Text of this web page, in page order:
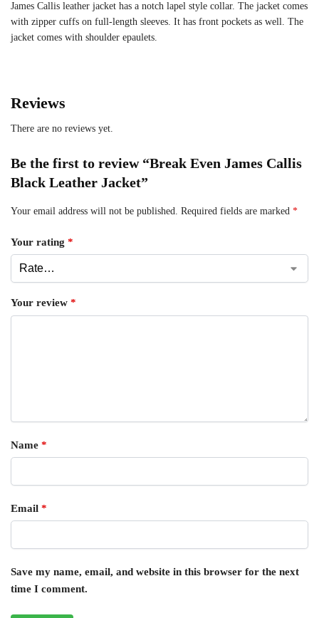
James Callis leather jacket has a notch lapel style collar. The jacket comes
with zipper cuffs on full-length sleeves. It has front pockets as well. The
jacket comes with shoulder epaulets.
Reviews
There are no reviews yet.
Be the first to review “Break Even James Callis
Black Leather Jacket”
Your email address will not be published. Required fields are marked *
Your rating *
Your review *
Name *
Email *
Save my name, email, and website in this browser for the next
time I comment.